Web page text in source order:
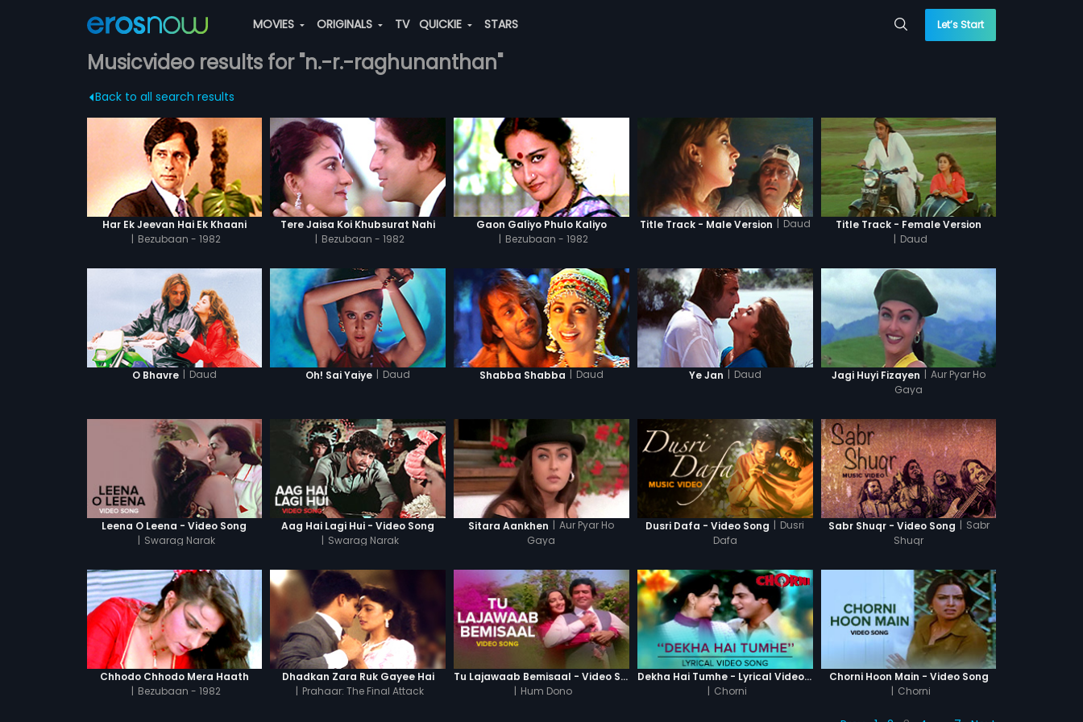
MOVIES ORIGINALS TV QUICKIE STARS Let’s Start
Musicvideo results for "n.-r.-raghunanthan"
Back to all search results
Har Ek Jeevan Hai Ek Khaani
| Bezubaan - 1982
Tere Jaisa Koi Khubsurat Nahi
| Bezubaan - 1982
Gaon Galiyo Phulo Kaliyo
| Bezubaan - 1982
Title Track - Male Version | Daud
Title Track - Female Version
| Daud
O Bhavre | Daud Oh! Sai Yaiye | Daud Shabba Shabba | Daud Ye Jan | Daud Jagi Huyi Fizayen | Aur Pyar Ho
Gaya
Leena O Leena - Video Song
| Swarag Narak
Aag Hai Lagi Hui - Video Song
| Swarag Narak
Sitara Aankhen | Aur Pyar Ho
Gaya
Dusri Dafa - Video Song | Dusri
Dafa
Sabr Shuqr - Video Song | Sabr
Shuqr
Chhodo Chhodo Mera Haath
| Bezubaan - 1982
Dhadkan Zara Ruk Gayee Hai
| Prahaar: The Final Attack
Tu Lajawaab Bemisaal - Video Song
| Hum Dono
Dekha Hai Tumhe - Lyrical Video Song
| Chorni
Chorni Hoon Main - Video Song
| Chorni